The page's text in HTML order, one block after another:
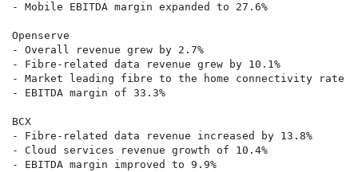
- Mobile EBITDA margin expanded to 27.6%
Openserve
- Overall revenue grew by 2.7%
- Fibre-related data revenue grew by 10.1%
- Market leading fibre to the home connectivity rate
- EBITDA margin of 33.3%
BCX
- Fibre-related data revenue increased by 13.8%
- Cloud services revenue growth of 10.4%
- EBITDA margin improved to 9.9%